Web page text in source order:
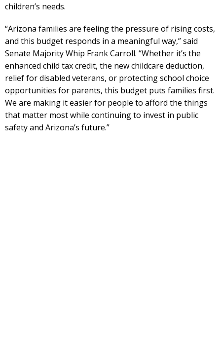
children’s needs.
“Arizona families are feeling the pressure of rising costs,
and this budget responds in a meaningful way,” said
Senate Majority Whip Frank Carroll. “Whether it’s the
enhanced child tax credit, the new childcare deduction,
relief for disabled veterans, or protecting school choice
opportunities for parents, this budget puts families first.
We are making it easier for people to afford the things
that matter most while continuing to invest in public
safety and Arizona’s future.”